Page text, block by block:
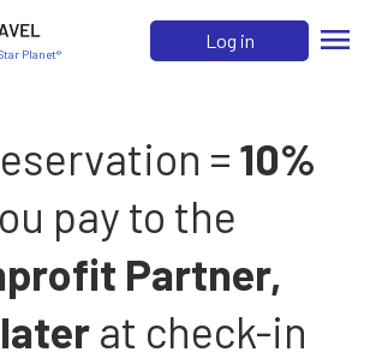
Planet®
Log in menu
= 10%
pay to the
Partner,
at check-in